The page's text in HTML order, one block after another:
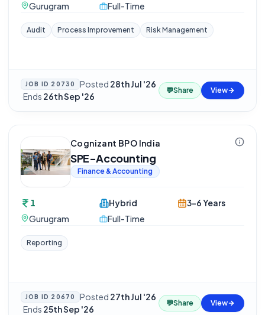
Gurugram
Full-Time
Audit Process Improvement Risk Management
JOB ID 20730 Posted 28th Jul '26
·Ends 26th Sep '26
💬Share View
Cognizant BPO India
SPE-Accounting
Finance & Accounting
1
Gurugram
Hybrid
Full-Time
3-6 Years
Reporting
JOB ID 20670 Posted 27th Jul '26
·Ends 25th Sep '26
💬Share View